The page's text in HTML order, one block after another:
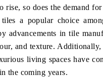
rise, so does the demand
tiles a popular choice
advancements in tile
and texture.
living spaces have
the coming years.